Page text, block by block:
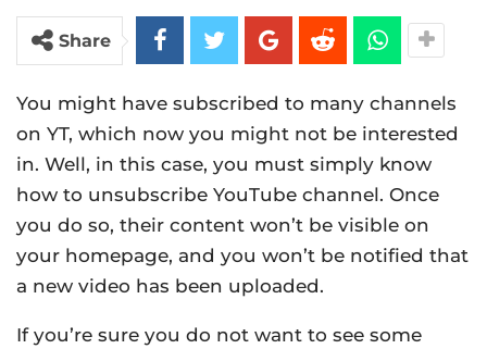
Share
You might have subscribed to many channels
on YT, which now you might not be interested
in. Well, in this case, you must simply know
how to unsubscribe YouTube channel. Once
you do so, their content won’t be visible on
your homepage, and you won’t be notified that
a new video has been uploaded.
If you’re sure you do not want to see some